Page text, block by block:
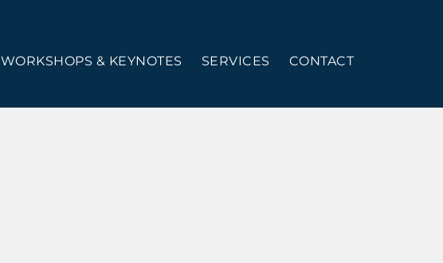
WORKSHOPS & KEYNOTES SERVICES CONTACT